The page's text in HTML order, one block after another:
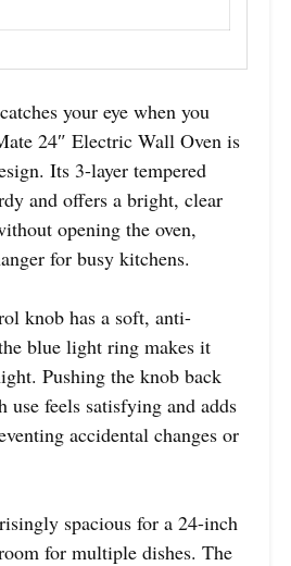
your eye when you
24″ Electric Wall Oven is
Its 3-layer tempered
and offers a bright, clear
opening the oven,
for busy kitchens.
knob has a soft, anti-
blue light ring makes it
Pushing the knob back
use feels satisfying and adds
accidental changes or
spacious for a 24-inch
for multiple dishes. The